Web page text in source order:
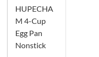
HUPECHA
M 4-Cup
Egg Pan
Nonstick